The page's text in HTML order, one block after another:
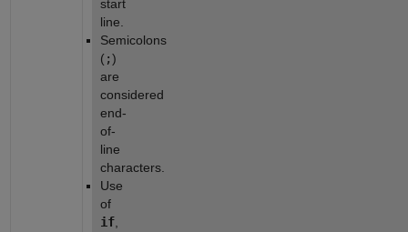
start
line.
Semicolons
( ;)
are
considered
end-
of-
line
characters.
Use
of
if